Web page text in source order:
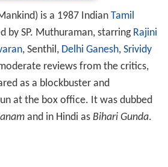
is a 1987 Indian Tamil
by SP. Muthuraman, starring Rajini
, Senthil, Delhi Ganesh, Srividy
reviews from the critics,
as a blockbuster and
at the box office. It was dubbed
and in Hindi as Bihari Gunda.